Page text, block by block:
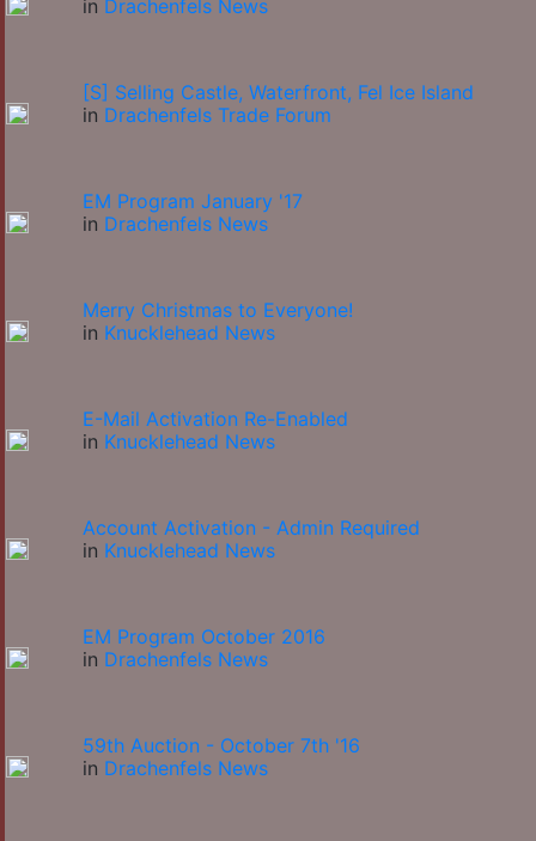
in Drachenfels News
[S] Selling Castle, Waterfront, Fel Ice Island
in Drachenfels Trade Forum
EM Program January '17
in Drachenfels News
Merry Christmas to Everyone!
in Knucklehead News
E-Mail Activation Re-Enabled
in Knucklehead News
Account Activation - Admin Required
in Knucklehead News
EM Program October 2016
in Drachenfels News
59th Auction - October 7th '16
in Drachenfels News